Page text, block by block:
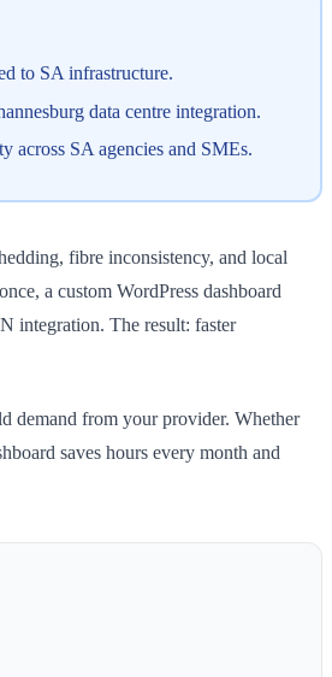
to SA infrastructure.
data centre integration.
across SA agencies and SMEs.
fibre inconsistency, and local
a custom WordPress dashboard
integration. The result: faster
demand from your provider. Whether
saves hours every month and